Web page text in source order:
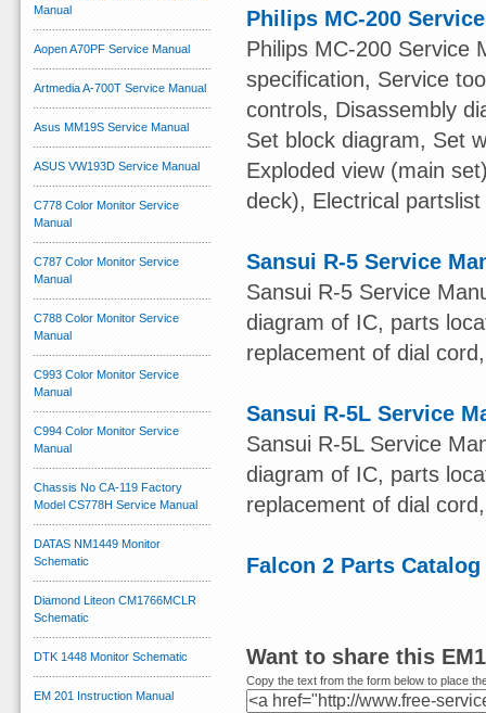
Philips MC-200
Philips MC-200 Service
specification, Service
controls, Disassembly
Set block diagram, Set
Exploded view (main
deck), Electrical partslist
Sansui R-5 Service
Sansui R-5 Service
diagram of IC, parts
replacement of dial
Sansui R-5L Service
Sansui R-5L Service
diagram of IC, parts
replacement of dial
Falcon 2 Parts Catalog
Want to share this
Copy the text from the form below to place
Manual
Aopen A70PF Service Manual
Artmedia A-700T Service Manual
Asus MM19S Service Manual
ASUS VW193D Service Manual
C778 Color Monitor Service
Manual
C787 Color Monitor Service
Manual
C788 Color Monitor Service
Manual
C993 Color Monitor Service
Manual
C994 Color Monitor Service
Manual
Chassis No CA-119 Factory
Model CS778H Service Manual
DATAS NM1449 Monitor
Schematic
Diamond Liteon CM1766MCLR
Schematic
DTK 1448 Monitor Schematic
EM 201 Instruction Manual